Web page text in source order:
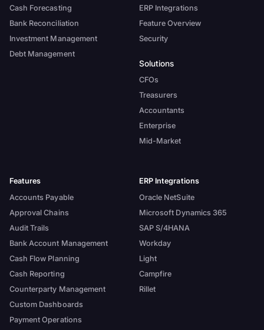
Cash Forecasting
Bank Reconciliation
Investment Management
Debt Management
ERP Integrations
Feature Overview
Security
Solutions
CFOs
Treasurers
Accountants
Enterprise
Mid-Market
Features
Accounts Payable
Approval Chains
Audit Trails
Bank Account Management
Cash Flow Planning
Cash Reporting
Counterparty Management
Custom Dashboards
Payment Operations
ERP Integrations
Oracle NetSuite
Microsoft Dynamics 365
SAP S/4HANA
Workday
Light
Campfire
Rillet